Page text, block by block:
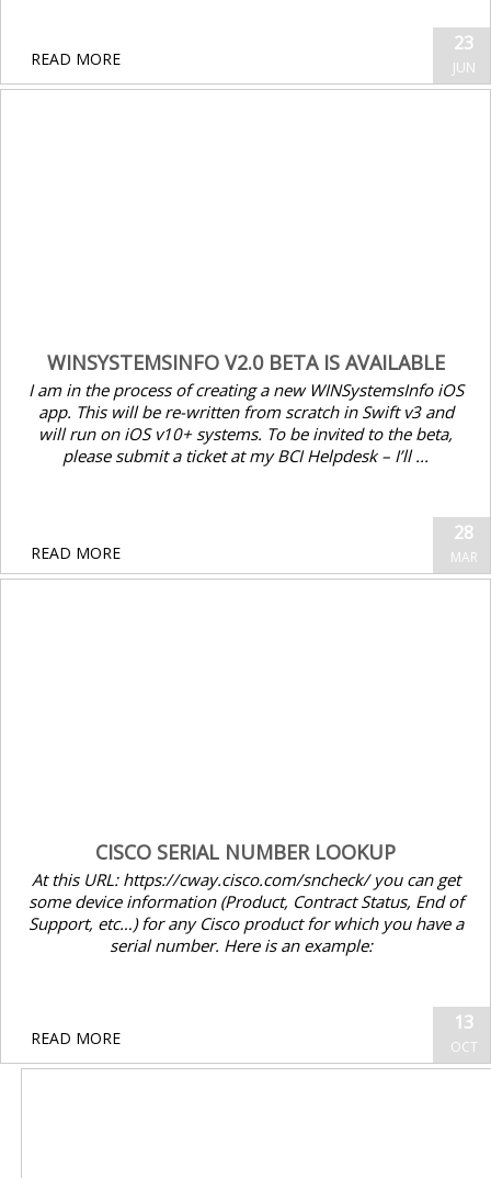
READ MORE
23
JUN
WINSYSTEMSINFO V2.0 BETA IS AVAILABLE
I am in the process of creating a new WINSystemsInfo iOS
app. This will be re-written from scratch in Swift v3 and
will run on iOS v10+ systems. To be invited to the beta,
please submit a ticket at my BCI Helpdesk – I’ll ...
READ MORE
28
MAR
CISCO SERIAL NUMBER LOOKUP
At this URL: https://cway.cisco.com/sncheck/ you can get
some device information (Product, Contract Status, End of
Support, etc…) for any Cisco product for which you have a
serial number. Here is an example:
READ MORE
13
OCT